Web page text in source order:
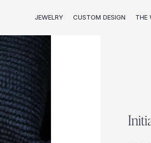
JEWELRY CUSTOM DESIGN THE
Initi